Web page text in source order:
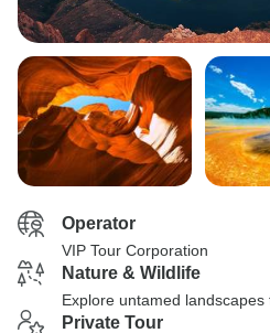
Operator
VIP Tour Corporation
Nature & Wildlife
Explore untamed
Private Tour